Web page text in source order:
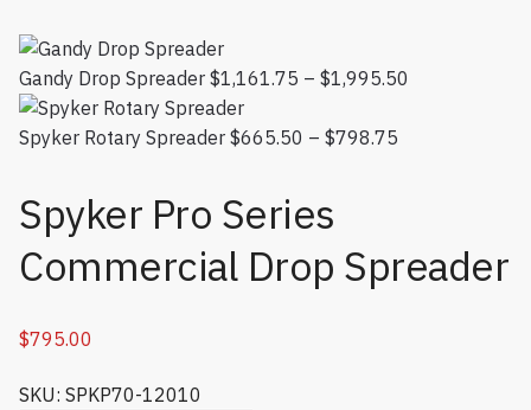
Gandy Drop Spreader $1,161.75 – $1,995.50
Spyker Rotary Spreader $665.50 – $798.75
Spyker Pro Series
Commercial Drop Spreader
$795.00
SKU: SPKP70-12010